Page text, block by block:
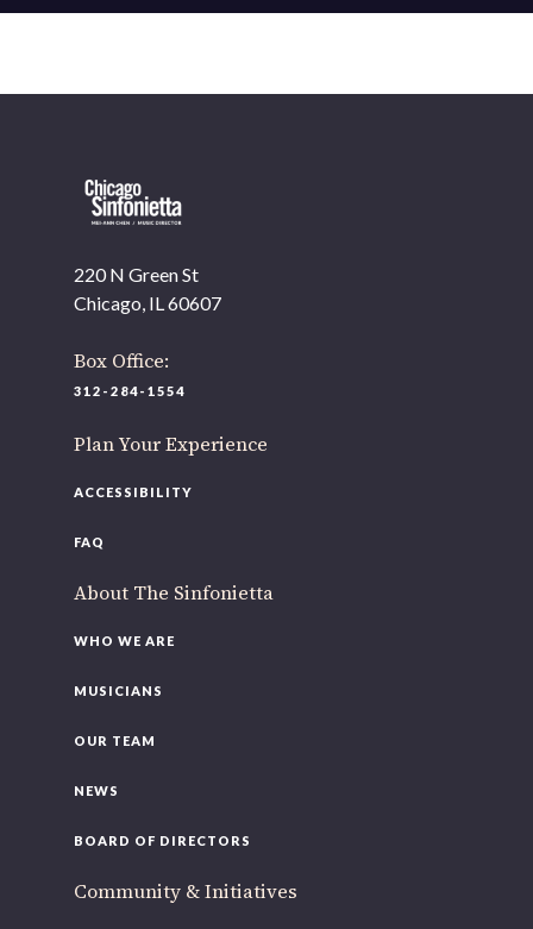
220 N Green St
Chicago, IL 60607
Box Office:
312-284-1554
Plan Your Experience
ACCESSIBILITY
FAQ
About The Sinfonietta
WHO WE ARE
MUSICIANS
OUR TEAM
NEWS
BOARD OF DIRECTORS
Community & Initiatives